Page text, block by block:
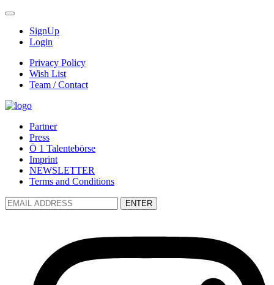
SignUp
Login
Privacy Policy
Wish List
Team / Contact
Partner
Press
Ö 1 Talentebörse
Imprint
NEWSLETTER
Terms and Conditions
ENTER